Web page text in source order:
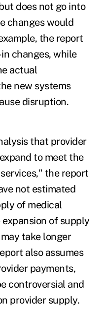
does not go into
changes would
the report
changes, while
actual
new systems
disruption.
that provider
to meet the
the report
not estimated
of medical
expansion of supply
take longer
also assumes
payments,
controversial and
provider supply.